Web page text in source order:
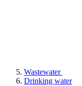
Wastewater
Drinking water